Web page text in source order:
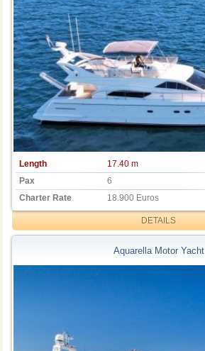
Length
17.40 m
Pax
6
Charter Rate
18.900 Euros
DETAILS
Aquarella Motor Yacht